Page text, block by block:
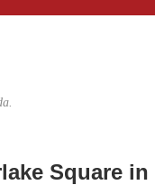
Square in